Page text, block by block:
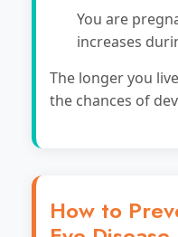
You are
increases
The longer you
the chances of
How to